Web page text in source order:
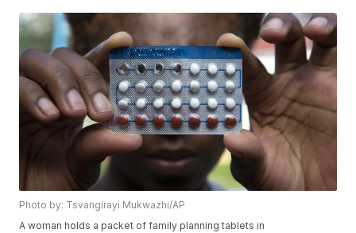
Photo by: Tsvangirayi Mukwazhi/AP
A woman holds a packet of family planning tablets in